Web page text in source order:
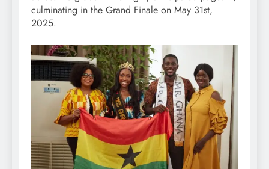
culminating in the Grand Finale on May 31st,
2025.